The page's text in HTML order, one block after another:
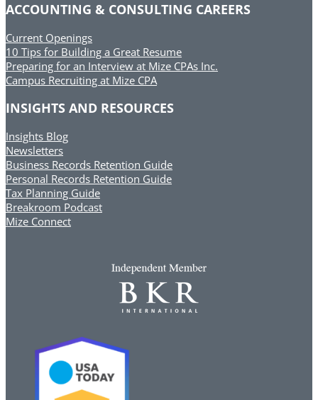
ACCOUNTING & CONSULTING CAREERS
Current Openings
10 Tips for Building a Great Resume
Preparing for an Interview at Mize CPAs Inc.
Campus Recruiting at Mize CPA
INSIGHTS AND RESOURCES
Insights Blog
Newsletters
Business Records Retention Guide
Personal Records Retention Guide
Tax Planning Guide
Breakroom Podcast
Mize Connect